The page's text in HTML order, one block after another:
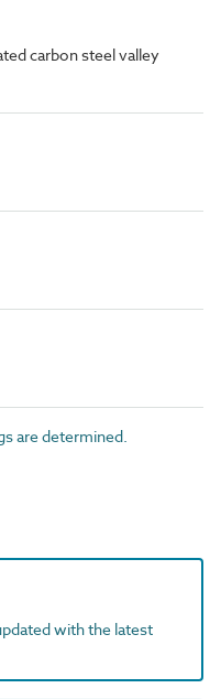
carbon steel valley
are determined.
with the latest